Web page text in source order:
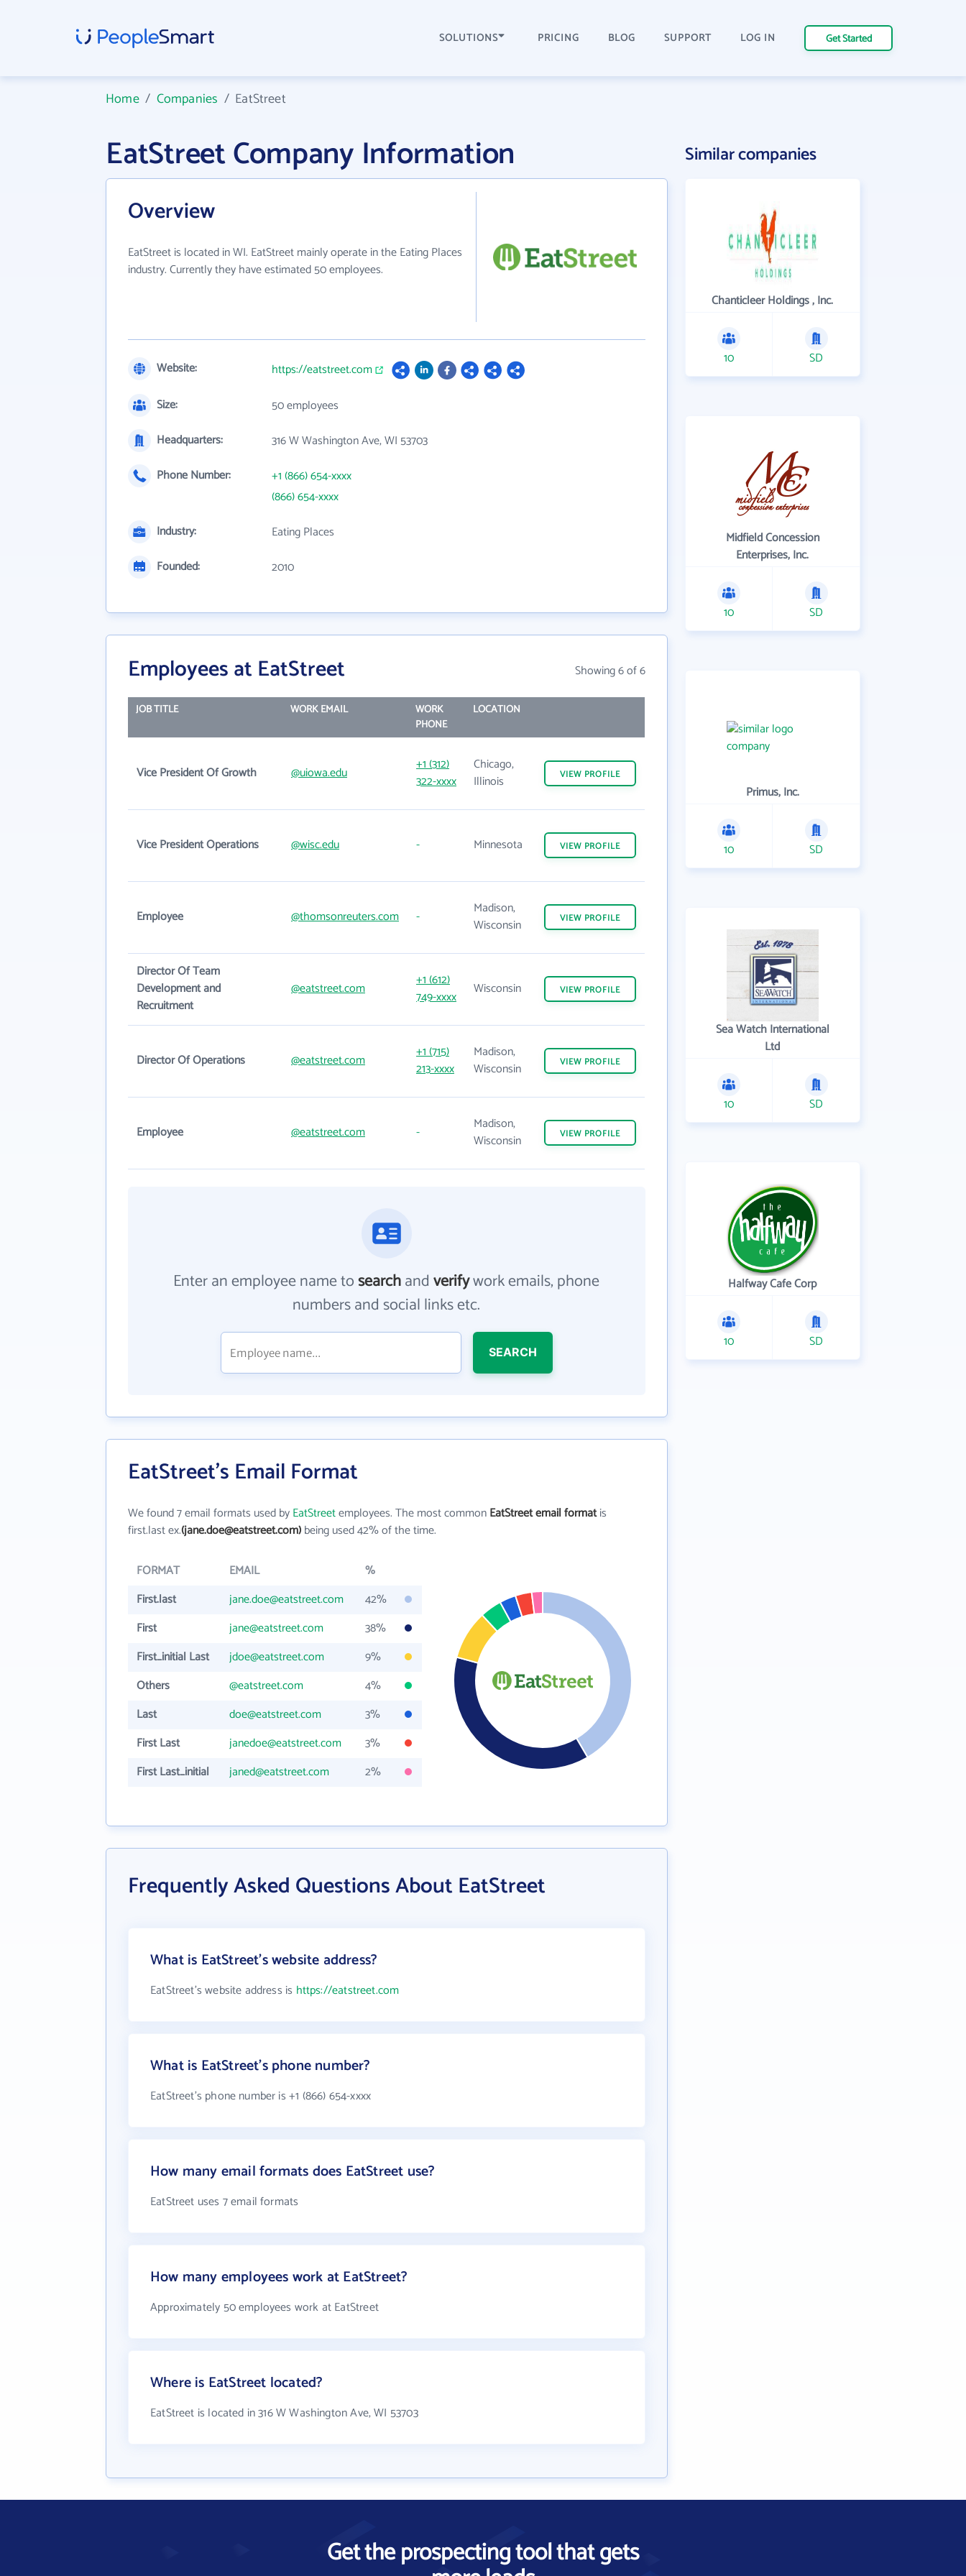
SOLUTIONS PRICING BLOG SUPPORT LOG IN Get Started
Home/ Companies / EatStreet
EatStreet Company Information
Overview
EatStreet is located in WI. EatStreet mainly operate in the Eating Places
industry. Currently they have estimated 50 employees.
Website:
https://eatstreet.com
Size:
50 employees
Headquarters:
316 W Washington Ave, WI 53703
Phone Number:
+1 (866) 654-xxxx
(866) 654-xxxx
Industry:
Eating Places
Founded:
2010
Employees at EatStreet Showing 6 of 6
JOB TITLE WORK EMAIL
WORK
PHONE
LOCATION
Vice President Of Growth @uiowa.edu
+1 (312)
322-xxxx
Chicago,
Illinois
VIEW PROFILE
Vice President Operations @wisc.edu - Minnesota VIEW PROFILE
Employee @thomsonreuters.com -
Madison,
Wisconsin
VIEW PROFILE
Director Of Team
Development and
Recruitment
@eatstreet.com
+1 (612)
749-xxxx
Wisconsin VIEW PROFILE
Director Of Operations @eatstreet.com
+1 (715)
213-xxxx
Madison,
Wisconsin
VIEW PROFILE
Employee @eatstreet.com -
Madison,
Wisconsin
VIEW PROFILE
Enter an employee name tosearchandverifywork emails, phone
numbers and social links etc.
SEARCH
EatStreet's Email Format
We found 7 email formats used byEatStreetemployees. The most commonEatStreet email formatis
first.last ex.(jane.doe@eatstreet.com)being used 42% of the time.
FORMAT EMAIL
%
First.last
jane.doe@eatstreet.com
42%
First
jane@eatstreet.com
38%
First_initial Last
jdoe@eatstreet.com
9%
Others
@eatstreet.com
4%
Last
doe@eatstreet.com
3%
First Last
janedoe@eatstreet.com
3%
First Last_initial
janed@eatstreet.com 2%
Frequently Asked Questions About EatStreet
What is EatStreet's website address?
EatStreet's website address is https://eatstreet.com
What is EatStreet's phone number?
EatStreet's phone number is +1 (866) 654-xxxx
How many email formats does EatStreet use?
EatStreet uses 7 email formats
How many employees work at EatStreet?
Approximately 50 employees work at EatStreet
Where is EatStreet located?
EatStreet is located in 316 W Washington Ave, WI 53703
Similar companies
Chanticleer Holdings , Inc.
10 SD
Midfield Concession
Enterprises, Inc.
10 SD
Primus, Inc.
10 SD
Sea Watch International
Ltd
10 SD
Halfway Cafe Corp
10 SD
Get the prospecting tool that gets